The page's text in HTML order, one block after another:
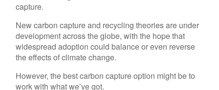
New carbon capture and recycling theories are under
development across the globe, with the hope that
widespread adoption could balance or even reverse
the effects of climate change.
However, the best carbon capture option might be to
work with what we’ve got.